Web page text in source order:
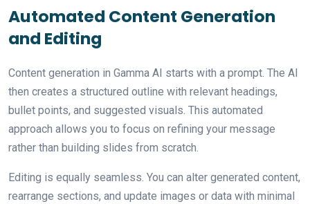
Automated Content Generation
and Editing
Content generation in Gamma AI starts with a prompt. The AI
then creates a structured outline with relevant headings,
bullet points, and suggested visuals. This automated
approach allows you to focus on refining your message
rather than building slides from scratch.
Editing is equally seamless. You can alter generated content,
rearrange sections, and update images or data with minimal